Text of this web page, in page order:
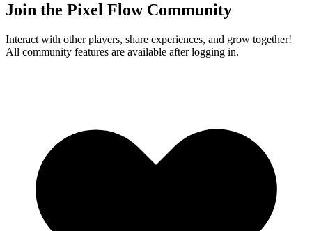
Join the Pixel Flow Community
Interact with other players, share experiences, and grow together!
All community features are available after logging in.